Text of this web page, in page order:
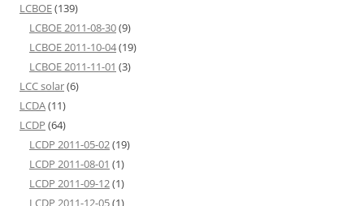
LCBOE(139)
LCBOE 2011-08-30(9)
LCBOE 2011-10-04(19)
LCBOE 2011-11-01 (3)
LCC solar(6)
LCDA(11)
LCDP (64)
LCDP 2011-05-02(19)
LCDP 2011-08-01 (1)
LCDP 2011-09-12(1)
LCDP 2011-12-05(1)